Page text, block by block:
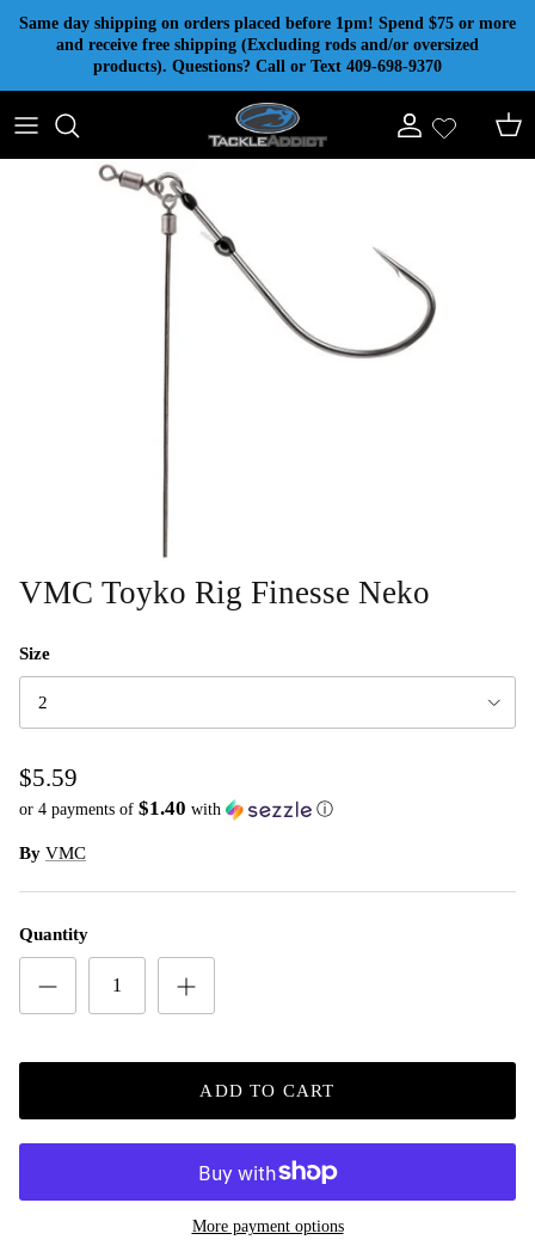
Skip to content
Same day shipping on orders placed before 1pm! Spend $75 or more
and receive free shipping (Excluding rods and/or oversized
products). Questions? Call or Text 409-698-9370
Account Cart
VMC Toyko Rig Finesse Neko
Size
2
$5.59
or 4 payments of $1.40 with ⓘ
By VMC
Quantity
ADD TO CART
More payment options